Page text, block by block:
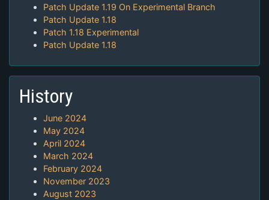
Patch Update 1.19 On Experimental Branch
Patch Update 1.18
Patch 1.18 Experimental
Patch Update 1.18
History
June 2024
May 2024
April 2024
March 2024
February 2024
November 2023
August 2023